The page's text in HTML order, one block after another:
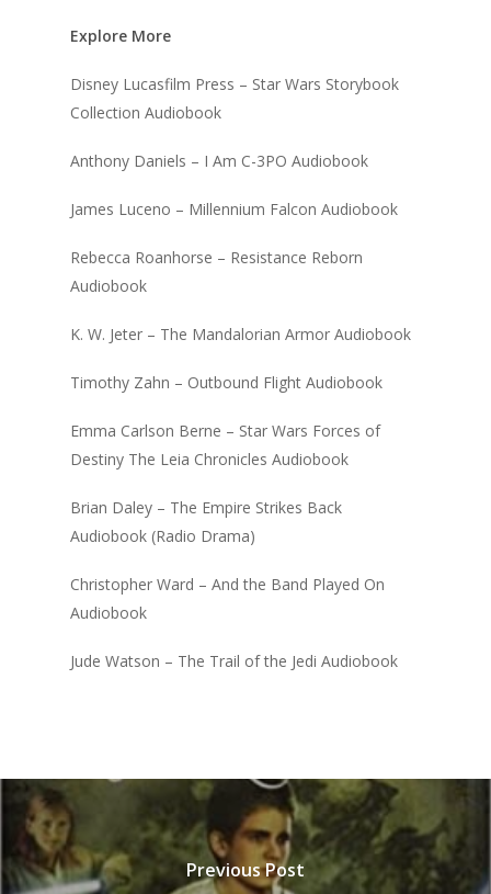
Explore More
Disney Lucasfilm Press – Star Wars Storybook
Collection Audiobook
Anthony Daniels – I Am C-3PO Audiobook
James Luceno – Millennium Falcon Audiobook
Rebecca Roanhorse – Resistance Reborn
Audiobook
K. W. Jeter – The Mandalorian Armor Audiobook
Timothy Zahn – Outbound Flight Audiobook
Emma Carlson Berne – Star Wars Forces of
Destiny The Leia Chronicles Audiobook
Brian Daley – The Empire Strikes Back
Audiobook (Radio Drama)
Christopher Ward – And the Band Played On
Audiobook
Jude Watson – The Trail of the Jedi Audiobook
Previous Post